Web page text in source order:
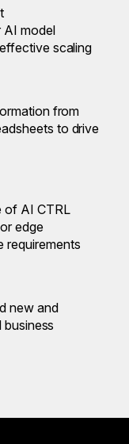
AI model
scaling
from
to drive
of AI CTRL
edge
requirements
new and